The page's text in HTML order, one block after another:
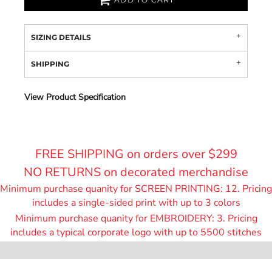
SIZING DETAILS
SHIPPING
View Product Specification
FREE SHIPPING on orders over $299
NO RETURNS on decorated merchandise
Minimum purchase quanity for SCREEN PRINTING: 12. Pricing
includes a single-sided print with up to 3 colors
Minimum purchase quanity for EMBROIDERY: 3. Pricing
includes a typical corporate logo with up to 5500 stitches